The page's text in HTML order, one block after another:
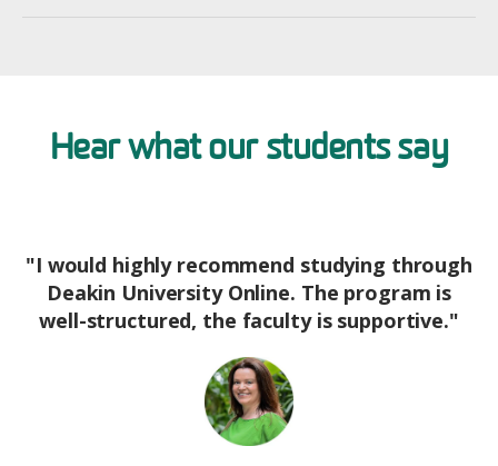
Hear what our students say
"I would highly recommend studying through
Deakin University Online. The program is
well-structured, the faculty is supportive."
Image